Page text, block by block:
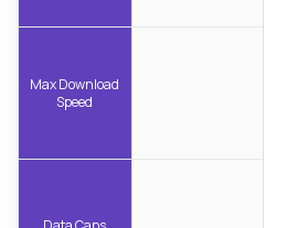
Max Download
Speed